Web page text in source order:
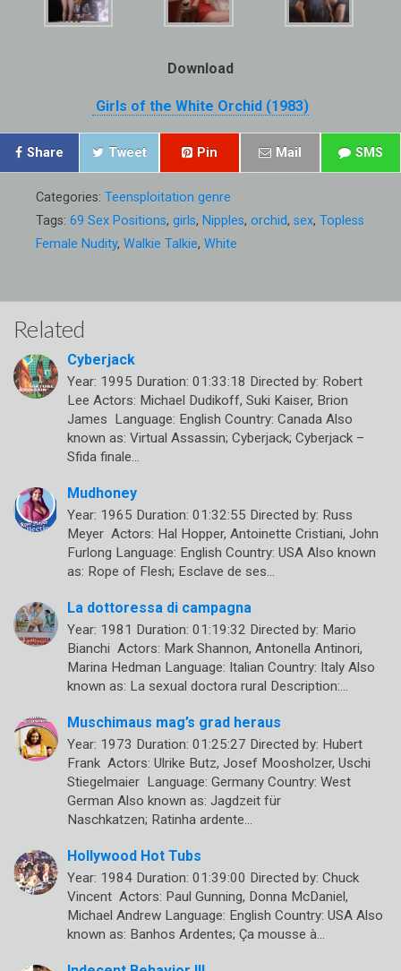
Download
Girls of the White Orchid (1983)
Share Tweet Pin Mail SMS
Categories: Teensploitation genre
Tags: 69 Sex Positions, girls, Nipples, orchid, sex, Topless
Female Nudity, Walkie Talkie, White
Related
Cyberjack
Year: 1995 Duration: 01:33:18 Directed by: Robert
Lee Actors: Michael Dudikoff, Suki Kaiser, Brion
James Language: English Country: Canada Also
known as: Virtual Assassin; Cyberjack; Cyberjack –
Sfida finale…
Mudhoney
Year: 1965 Duration: 01:32:55 Directed by: Russ
Meyer Actors: Hal Hopper, Antoinette Cristiani, John
Furlong Language: English Country: USA Also known
as: Rope of Flesh; Esclave de ses…
La dottoressa di campagna
Year: 1981 Duration: 01:19:32 Directed by: Mario
Bianchi Actors: Mark Shannon, Antonella Antinori,
Marina Hedman Language: Italian Country: Italy Also
known as: La sexual doctora rural Description:…
Muschimaus mag’s grad heraus
Year: 1973 Duration: 01:25:27 Directed by: Hubert
Frank Actors: Ulrike Butz, Josef Moosholzer, Uschi
Stiegelmaier Language: Germany Country: West
German Also known as: Jagdzeit für
Naschkatzen; Ratinha ardente…
Hollywood Hot Tubs
Year: 1984 Duration: 01:39:00 Directed by: Chuck
Vincent Actors: Paul Gunning, Donna McDaniel,
Michael Andrew Language: English Country: USA Also
known as: Banhos Ardentes; Ça mousse à…